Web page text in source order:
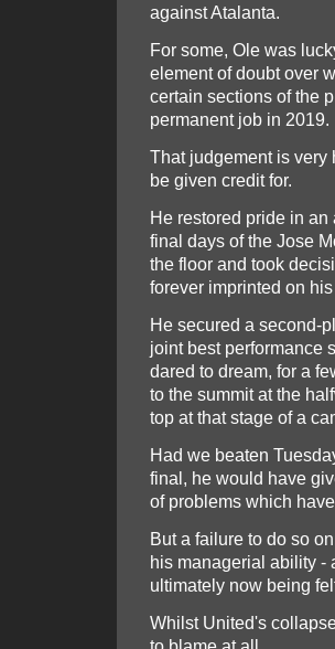
against Atalanta.
For some, Ole was
element of doubt over
certain sections of the
permanent job in 2019.
That judgement is very
be given credit for.
He restored pride in
final days of the Jose
the floor and took
forever imprinted on
He secured a second-
joint best performance
dared to dream, for a
to the summit at the
top at that stage of a
Had we beaten
final, he would have
of problems which
But a failure to do so
his managerial ability -
ultimately now being
Whilst United's